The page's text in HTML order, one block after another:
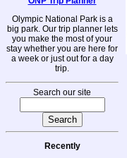
Olympic National Park is a
big park. Our trip planner lets
you make the most of your
stay whether you are here for
a week or just out for a day
trip.
Search our site
Recently